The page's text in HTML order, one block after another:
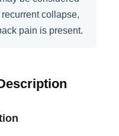
collapse,
pain is present.